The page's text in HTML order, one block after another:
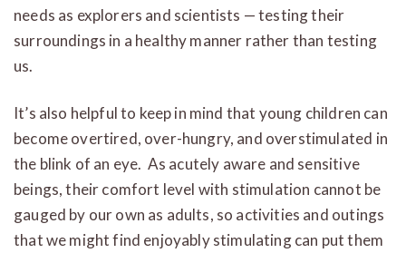
needs as explorers and scientists — testing their
surroundings in a healthy manner rather than testing
us.
It’s also helpful to keep in mind that young children can
become overtired, over-hungry, and overstimulated in
the blink of an eye. As acutely aware and sensitive
beings, their comfort level with stimulation cannot be
gauged by our own as adults, so activities and outings
that we might find enjoyably stimulating can put them